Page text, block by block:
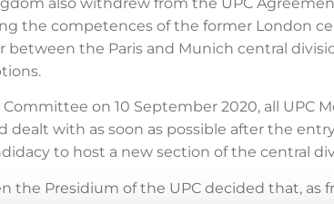
the competences of the former London
between the Paris and Munich central
on 10 September 2020, all UPC
dealt with as soon as possible after the
to host a new section of the central
the Presidium of the UPC decided that, as